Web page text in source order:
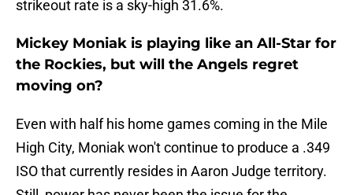
strikeout rate is a sky-high 31.6%.
Mickey Moniak is playing like an All-Star for
the Rockies, but will the Angels regret
moving on?
Even with half his home games coming in the Mile
High City, Moniak won't continue to produce a .349
ISO that currently resides in Aaron Judge territory.